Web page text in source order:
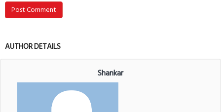
Post Comment
AUTHOR DETAILS
Shankar